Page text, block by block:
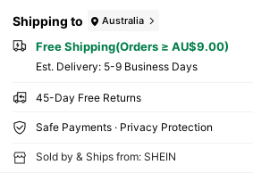
Shipping to Australia
Free Shipping(Orders ≥ AU$9.00)
​Est. Delivery: 5-9 Business Days
45-Day Free Returns
Safe Payments · Privacy Protection
Sold by & Ships from: SHEIN